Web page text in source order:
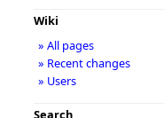
Wiki
» All pages
» Recent changes
» Users
Search